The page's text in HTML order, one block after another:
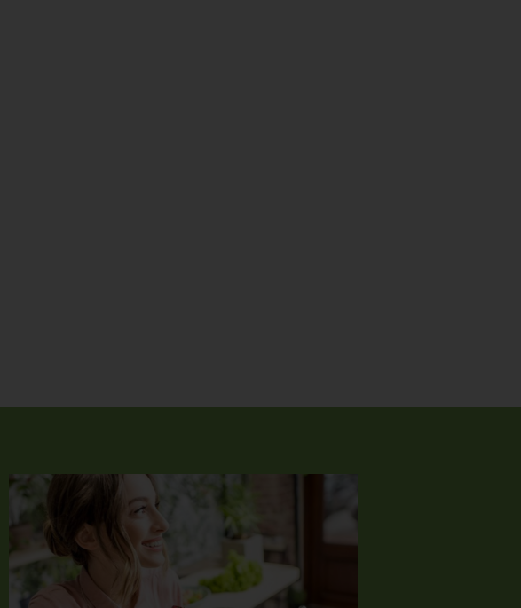
I had been suffering from intense health issues for many years. Despite all
kinds of investigations, it was not clear what was going on. Through a